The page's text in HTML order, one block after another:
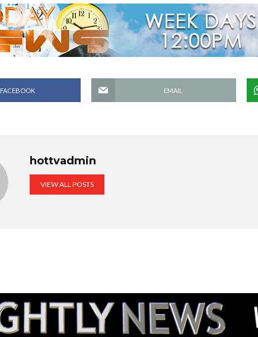
FACEBOOK EMAIL
hottvadmin
VIEW ALL POSTS